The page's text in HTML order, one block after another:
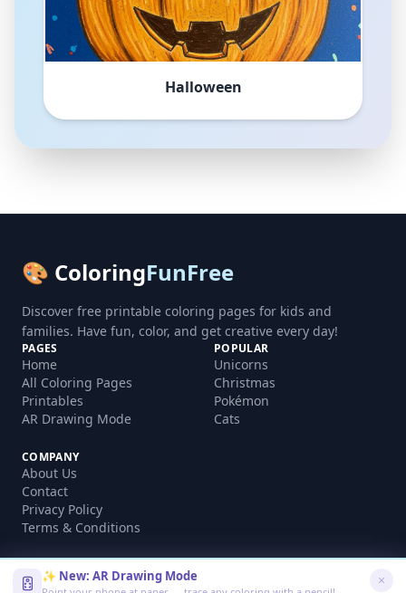
Halloween
🎨 ColoringFunFree
Discover free printable coloring pages for kids and
families. Have fun, color, and get creative every day!
PAGES
Home
All Coloring Pages
Printables
AR Drawing Mode
POPULAR
Unicorns
Christmas
Pokémon
Cats
COMPANY
About Us
Contact
Privacy Policy
Terms & Conditions
✨ New: AR Drawing Mode